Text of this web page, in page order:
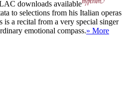
downloads available
to selections from his Italian operas
a recital from a very special singer
emotional compass.» More